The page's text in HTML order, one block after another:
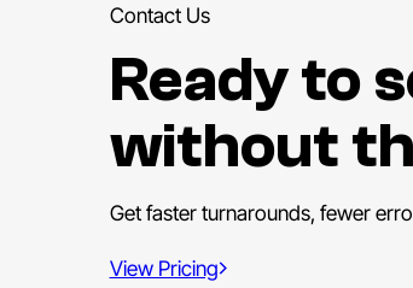
Contact Us
Ready to
without
Get faster turnarounds, fewer
View Pricing